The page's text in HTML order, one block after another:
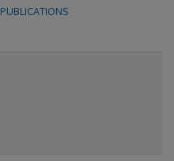
PUBLICATIONS